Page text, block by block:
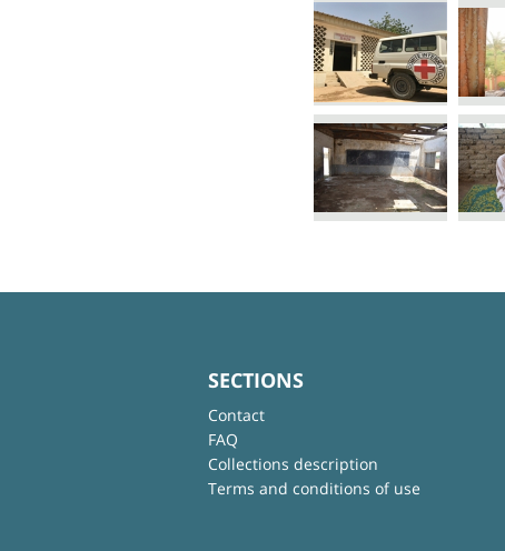
SECTIONS
Contact
FAQ
Collections description
Terms and conditions of use